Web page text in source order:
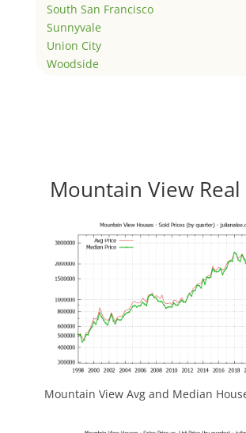
South San Francisco
Sunnyvale
Union City
Woodside
Mountain View Real
Mountain View Avg and Median